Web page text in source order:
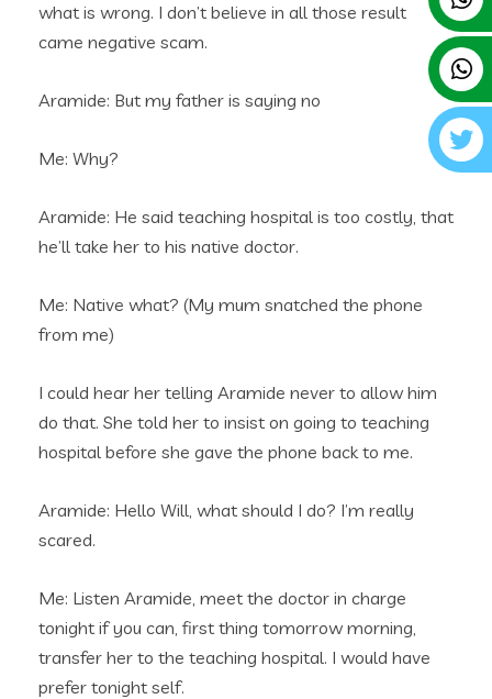
what is wrong. I don’t believe in all those result
came negative scam.
Aramide: But my father is saying no
Me: Why?
Aramide: He said teaching hospital is too costly, that
he’ll take her to his native doctor.
Me: Native what? (My mum snatched the phone
from me)
I could hear her telling Aramide never to allow him
do that. She told her to insist on going to teaching
hospital before she gave the phone back to me.
Aramide: Hello Will, what should I do? I’m really
scared.
Me: Listen Aramide, meet the doctor in charge
tonight if you can, first thing tomorrow morning,
transfer her to the teaching hospital. I would have
prefer tonight self.